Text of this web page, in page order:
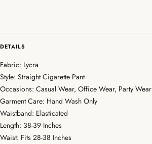
DETAILS
Fabric: Lycra
Style: Straight Cigarette Pant
Occasions: Casual Wear, Office Wear, Party Wear
Garment Care: Hand Wash Only
Waistband: Elasticated
Length: 38-39 Inches
Waist: Fits 28-38 Inches